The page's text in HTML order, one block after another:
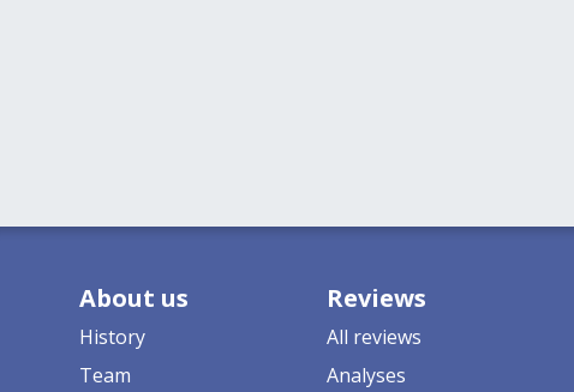
About us
History
Team
Reviews
All reviews
Analyses